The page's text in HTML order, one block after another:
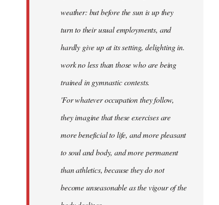
weather: but before the sun is up they
turn to their usual employments, and
hardly give up at its setting, delighting in.
work no less than those who are being
trained in gymnastic contests.
'For whatever occupation they follow,
they imagine that these exercises are
more beneficial to life, and more pleasant
to soul and body, and more permanent
than athletics, because they do not
become unseasonable as the vigour of the